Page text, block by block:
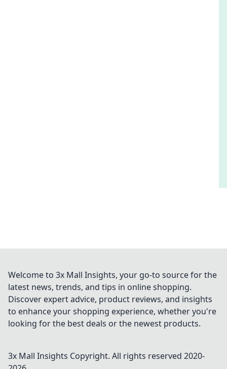
Welcome to 3x Mall Insights, your go-to source for the
latest news, trends, and tips in online shopping.
Discover expert advice, product reviews, and insights
to enhance your shopping experience, whether you're
looking for the best deals or the newest products.
3x Mall Insights Copyright. All rights reserved 2020-